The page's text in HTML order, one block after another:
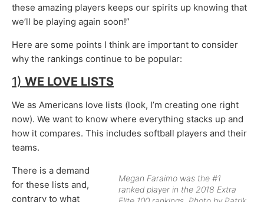
these amazing players keeps our spirits up knowing that
we’ll be playing again soon!”
Here are some points I think are important to consider
why the rankings continue to be popular:
1) WE LOVE LISTS
We as Americans love lists (look, I’m creating one right
now). We want to know where everything stacks up and
how it compares. This includes softball players and their
teams.
Megan Faraimo was the #1
ranked player in the 2018 Extra
There is a demand
for these lists and,
contrary to what